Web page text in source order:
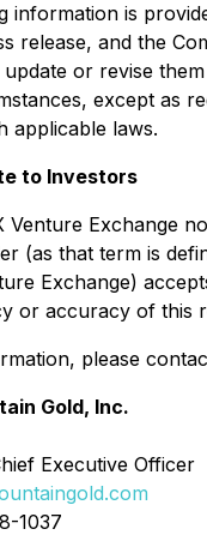
information is
release, and the
or revise
except as
applicable laws.
to Investors
Venture Exchange
(as that term is
Exchange)
or accuracy of this
please
Gold, Inc.
Executive Officer
1037